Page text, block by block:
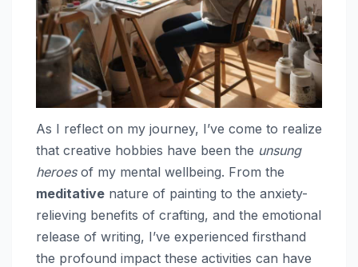
As I reflect on my journey, I’ve come to realize
that creative hobbies have been the unsung
heroesof my mental wellbeing. From the
meditative nature of painting to the anxiety-
relieving benefits of crafting, and the emotional
release of writing, I’ve experienced firsthand
the profound impact these activities can have